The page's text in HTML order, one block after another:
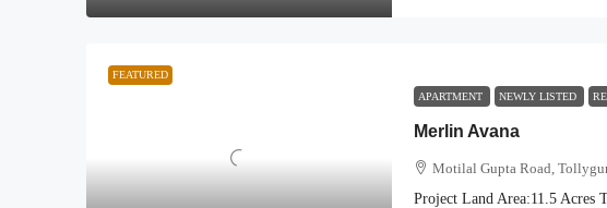
FEATURED
APARTMENT
NEWLY LISTED
Merlin Avana
Motilal Gupta Road,
Project Land Area:11.5 Acres